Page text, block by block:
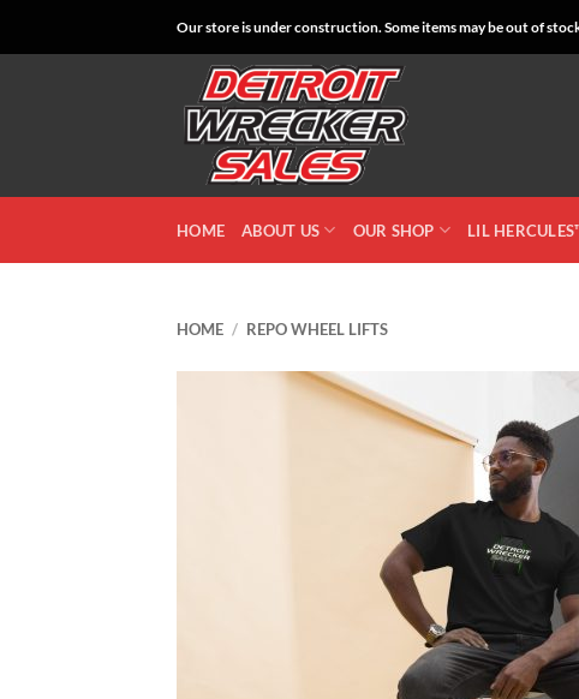
Our store is under construction. Some items may be out of
HOME ABOUT US OUR SHOP LIL
HOME / REPO WHEEL LIFTS